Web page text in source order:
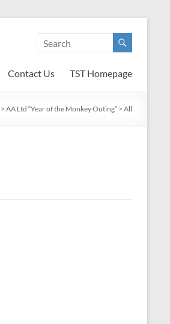
Contact Us TST Homepage
> AA Ltd “Year of the Monkey Outing” > All